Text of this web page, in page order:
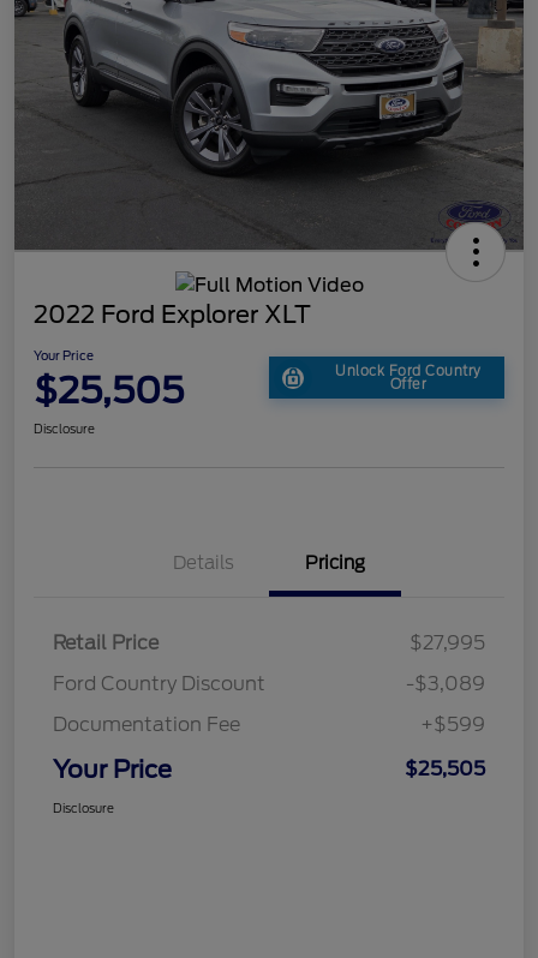
2022 Ford Explorer XLT
Your Price
$25,505 Unlock Ford Country
Offer
Disclosure
Details Pricing
Retail Price
$27,995
Ford Country Discount
-$3,089
Documentation Fee
+$599
Your Price $25,505
Disclosure